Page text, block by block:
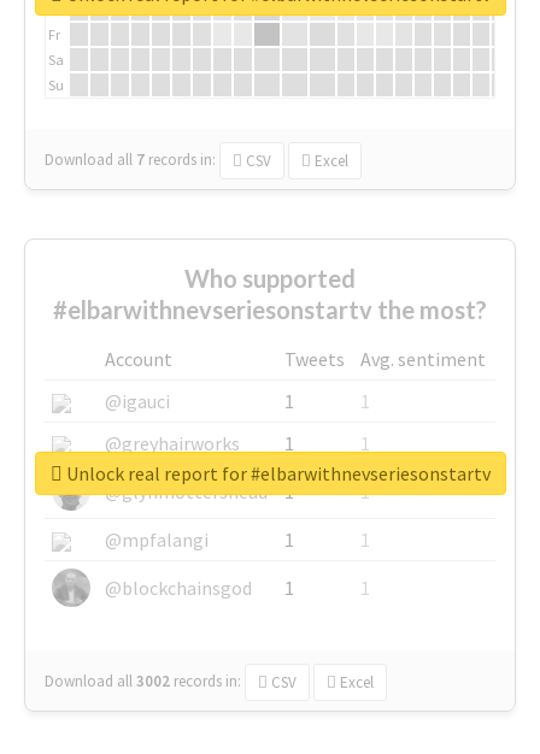
Fr
Sa
Su
Download all 7 records in: CSV Excel
Who supported
#elbarwithnevseriesonstartv the most?
Account Tweets
Avg. sentiment
@igauci
1
1
@greyhairworks
1
1
@glynmottershead
1
1
@mpfalangi
1
1
@blockchainsgod
1 1
Download all3002 records in: CSV Excel
Unlock real report for #elbarwithnevseriesonstartv